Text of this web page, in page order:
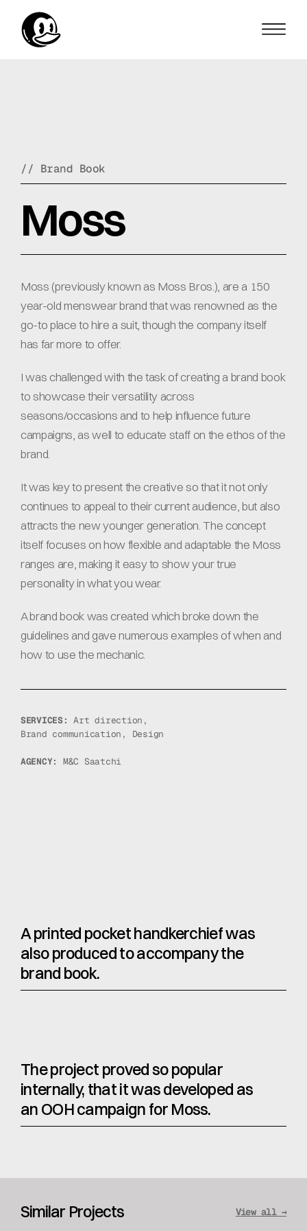
// Brand Book
Moss
Moss (previously known as Moss Bros.), are a 150
year-old menswear brand that was renowned as the
go-to place to hire a suit, though the company itself
has far more to offer.
I was challenged with the task of creating a brand book
to showcase their versatility across
seasons/occasions and to help influence future
campaigns, as well to educate staff on the ethos of the
brand.
It was key to present the creative so that it not only
continues to appeal to their current audience, but also
attracts the new younger generation. The concept
itself focuses on how flexible and adaptable the Moss
ranges are, making it easy to show your true
personality in what you wear.
A brand book was created which broke down the
guidelines and gave numerous examples of when and
how to use the mechanic.
SERVICES: Art direction,
Brand communication, Design
AGENCY: M&C Saatchi
A printed pocket handkerchief was
also produced to accompany the
brand book.
The project proved so popular
internally, that it was developed as
an OOH campaign for Moss.
Similar Projects View all →